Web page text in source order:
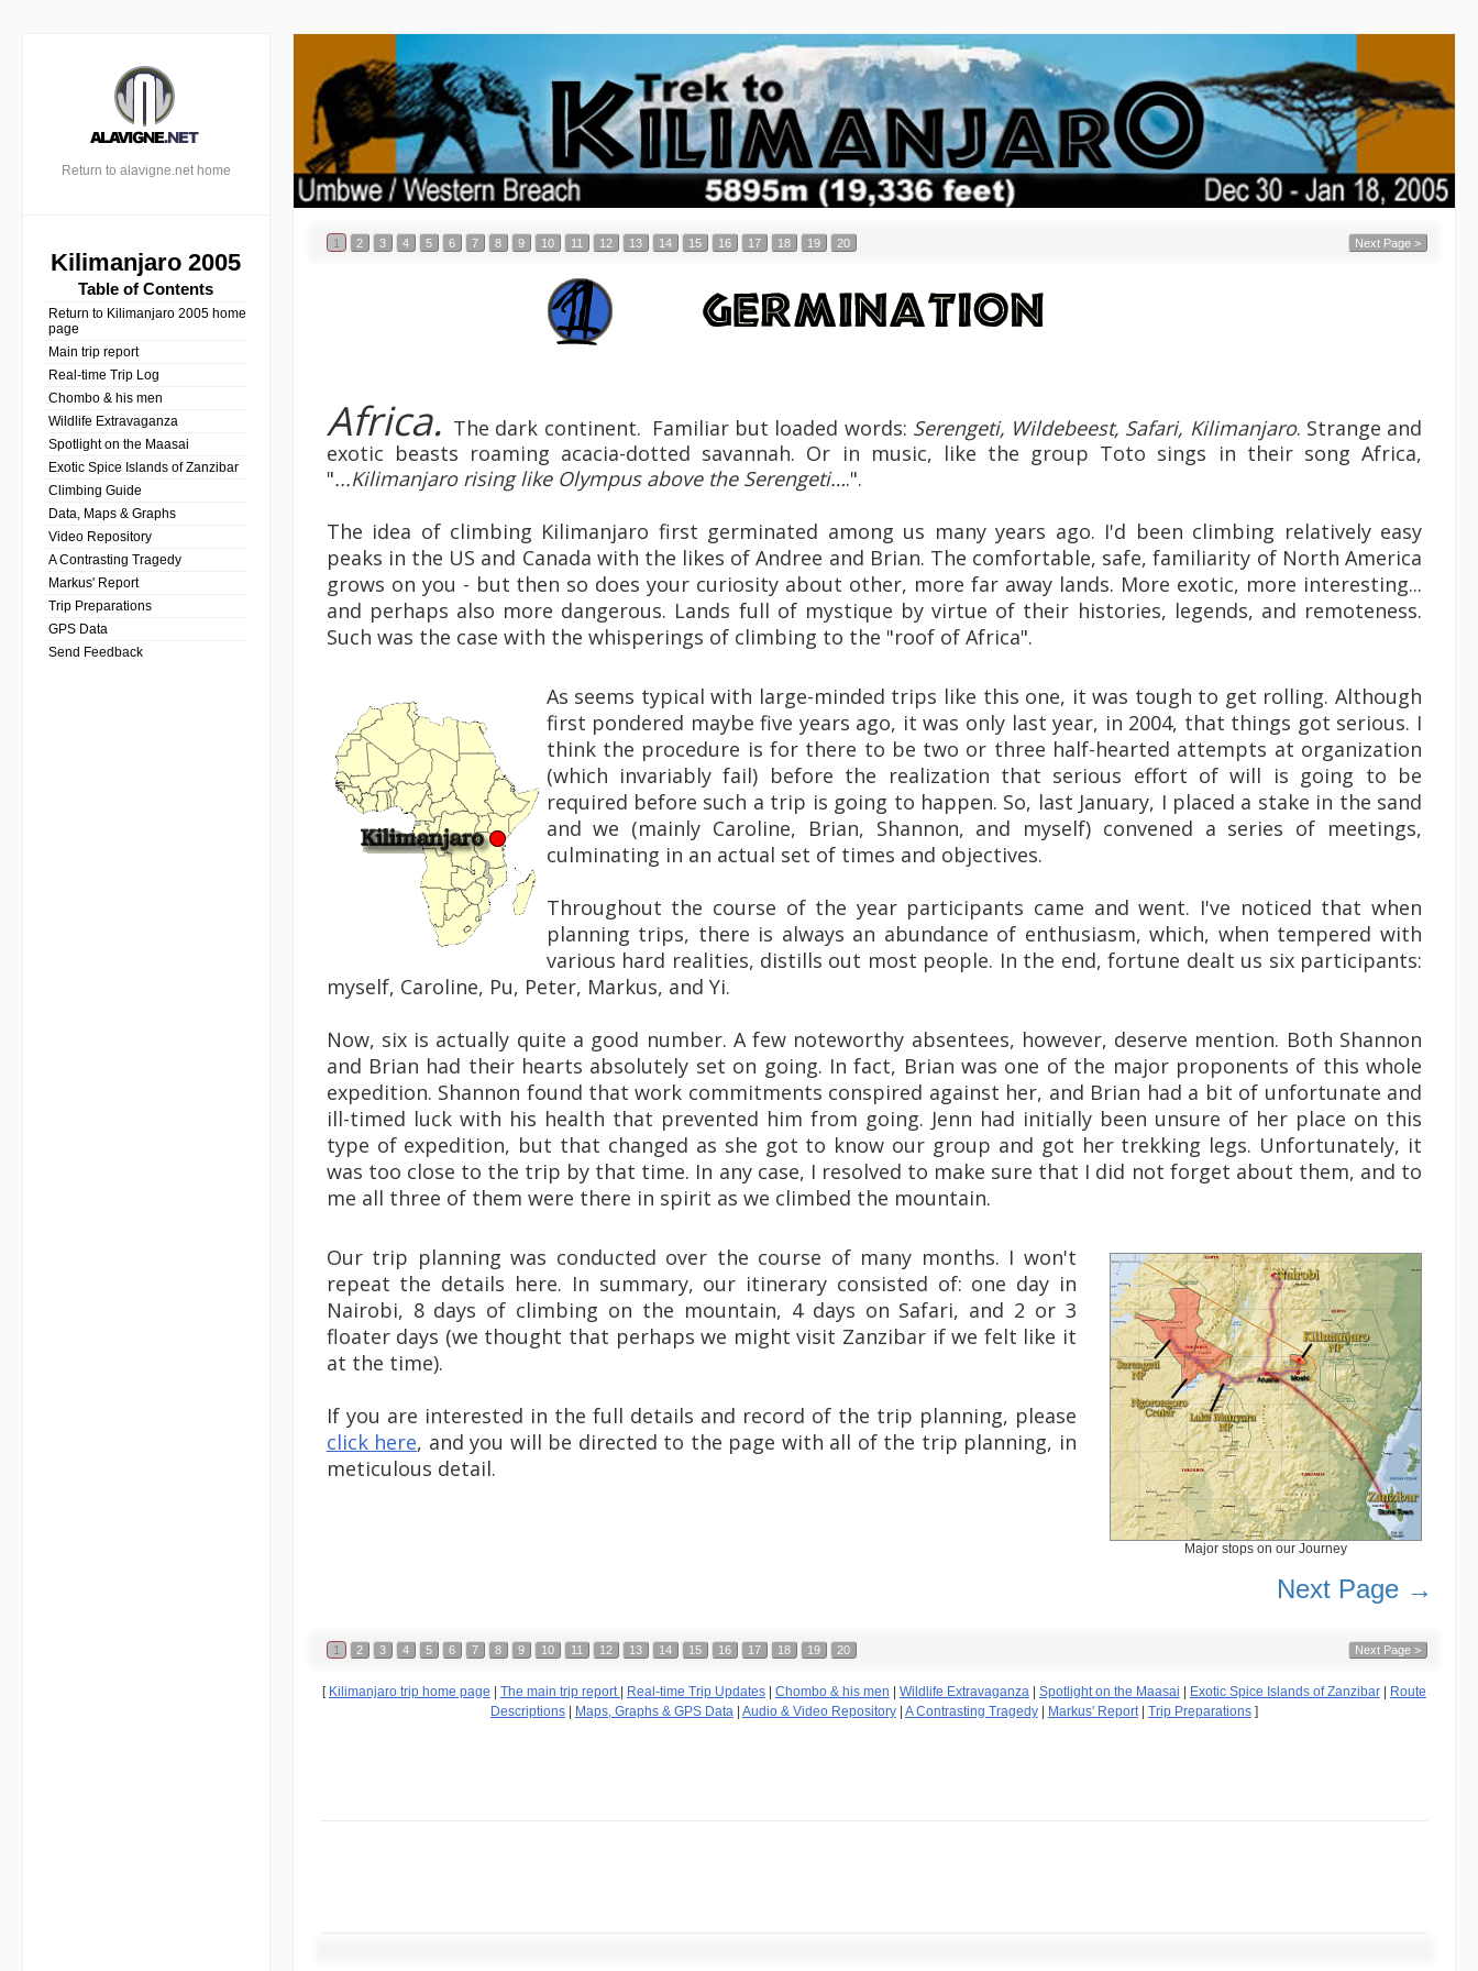
Return to alavigne.net home
Kilimanjaro 2005
Table of Contents
Return to Kilimanjaro 2005 home
page
Main trip report
Real-time Trip Log
Chombo & his men
Wildlife Extravaganza
Spotlight on the Maasai
Exotic Spice Islands of Zanzibar
Climbing Guide
Data, Maps & Graphs
Video Repository
A Contrasting Tragedy
Markus' Report
Trip Preparations
GPS Data
Send Feedback
1 2 3 4 5 6 7 8 9 10 11 12 13 14 15 16 17 18 19 20 Next Page >
Africa. The dark continent. Familiar but loaded words: Serengeti, Wildebeest, Safari, Kilimanjaro. Strange and
exotic beasts roaming acacia-dotted savannah. Or in music, like the group Toto sings in their song Africa,
"...Kilimanjaro rising like Olympus above the Serengeti….".
The idea of climbing Kilimanjaro first germinated among us many years ago. I'd been climbing relatively easy
peaks in the US and Canada with the likes of Andree and Brian. The comfortable, safe, familiarity of North America
grows on you - but then so does your curiosity about other, more far away lands. More exotic, more interesting...
and perhaps also more dangerous. Lands full of mystique by virtue of their histories, legends, and remoteness.
Such was the case with the whisperings of climbing to the "roof of Africa".
As seems typical with large-minded trips like this one, it was tough to get rolling. Although
first pondered maybe five years ago, it was only last year, in 2004, that things got serious. I
think the procedure is for there to be two or three half-hearted attempts at organization
(which invariably fail) before the realization that serious effort of will is going to be
required before such a trip is going to happen. So, last January, I placed a stake in the sand
and we (mainly Caroline, Brian, Shannon, and myself) convened a series of meetings,
culminating in an actual set of times and objectives.
Throughout the course of the year participants came and went. I've noticed that when
planning trips, there is always an abundance of enthusiasm, which, when tempered with
various hard realities, distills out most people. In the end, fortune dealt us six participants:
myself, Caroline, Pu, Peter, Markus, and Yi.
Now, six is actually quite a good number. A few noteworthy absentees, however, deserve mention. Both Shannon
and Brian had their hearts absolutely set on going. In fact, Brian was one of the major proponents of this whole
expedition. Shannon found that work commitments conspired against her, and Brian had a bit of unfortunate and
ill-timed luck with his health that prevented him from going. Jenn had initially been unsure of her place on this
type of expedition, but that changed as she got to know our group and got her trekking legs. Unfortunately, it
was too close to the trip by that time. In any case, I resolved to make sure that I did not forget about them, and to
me all three of them were there in spirit as we climbed the mountain.
Major stops on our Journey
Our trip planning was conducted over the course of many months. I won't
repeat the details here. In summary, our itinerary consisted of: one day in
Nairobi, 8 days of climbing on the mountain, 4 days on Safari, and 2 or 3
floater days (we thought that perhaps we might visit Zanzibar if we felt like it
at the time).
If you are interested in the full details and record of the trip planning, please
click here, and you will be directed to the page with all of the trip planning, in
meticulous detail.
Next Page →
1 2 3 4 5 6 7 8 9 10 11 12 13 14 15 16 17 18 19 20 Next Page >
[ Kilimanjaro trip home page The main trip report Real-time Trip Updates| Chombo & his men Wildlife Extravaganza| Spotlight on the Maasai Exotic Spice Islands of Zanzibar|
Route
Descriptions| Maps, Graphs & GPS Data| Audio & Video Repository| A Contrasting Tragedy| Markus' Report| Trip Preparations]